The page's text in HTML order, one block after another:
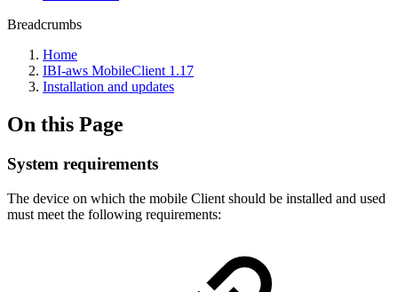
Breadcrumbs
Home
IBI-aws MobileClient 1.17
Installation and updates
On this Page
System requirements
The device on which the mobile Client should be installed and used
must meet the following requirements: